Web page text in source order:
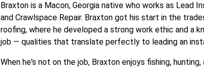
Braxton is a Macon, Georgia native who works as Lead
and Crawlspace Repair. Braxton got his start in the
roofing, where he developed a strong work ethic and a
job — qualities that translate perfectly to leading an
When he's not on the job, Braxton enjoys fishing,